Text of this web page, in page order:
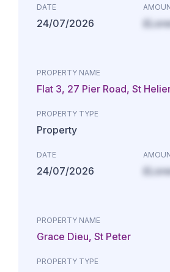
DATE
24/07/2026
PROPERTY NAME
Flat 3, 27 Pier Road, St
PROPERTY TYPE
Property
DATE
24/07/2026
PROPERTY NAME
Grace Dieu, St Peter
PROPERTY TYPE